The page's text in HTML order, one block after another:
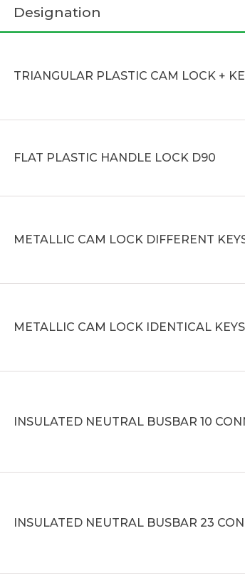
Designation
TRIANGULAR PLASTIC CAM LOCK +
FLAT PLASTIC HANDLE LOCK D90
METALLIC CAM LOCK DIFFERENT
METALLIC CAM LOCK IDENTICAL
INSULATED NEUTRAL BUSBAR 10
INSULATED NEUTRAL BUSBAR 23